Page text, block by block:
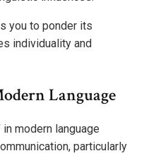
you to ponder its
individuality and
Language
modern language
particularly